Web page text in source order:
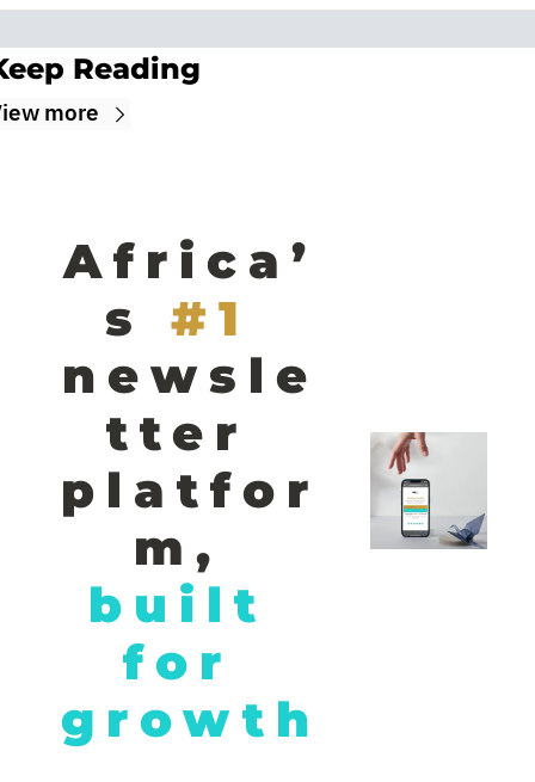
Reading
more
Africa’
s
newsle
tter
platfor
m,
built
for
growth